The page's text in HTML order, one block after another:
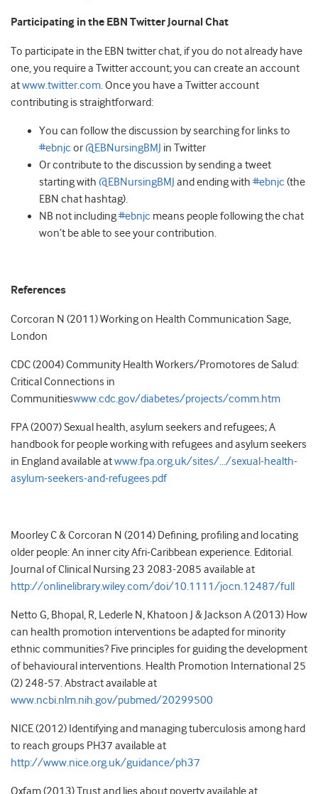
Participating in the EBN Twitter Journal Chat
To participate in the EBN twitter chat, if you do not already have
one, you require a Twitter account; you can create an account
atwww.twitter.com. Once you have a Twitter account
contributing is straightforward:
You can follow the discussion by searching for links to
#ebnjc or @EBNursingBMJ in Twitter
Or contribute to the discussion by sending a tweet
starting with @EBNursingBMJ and ending with #ebnjc (the
EBN chat hashtag).
NB not including#ebnjc means people following the chat
won’t be able to see your contribution.
References
Corcoran N (2011) Working on Health Communication Sage,
London
CDC (2004) Community Health Workers/Promotores de Salud:
Critical Connections in
Communitieswww.cdc.gov/diabetes/projects/comm.htm
FPA (2007) Sexual health, asylum seekers and refugees; A
handbook for people working with refugees and asylum seekers
in England available atwww.fpa.org.uk/sites/…/sexual-health-
asylum-seekers-and-refugees.pdf
Moorley C & Corcoran N (2014) Defining, profiling and locating
older people: An inner city Afri-Caribbean experience. Editorial.
Journal of Clinical Nursing 23 2083-2085 available at
http://onlinelibrary.wiley.com/doi/10.1111/jocn.12487/full
Netto G, Bhopal, R, Lederle N, Khatoon J & Jackson A (2013) How
can health promotion interventions be adapted for minority
ethnic communities? Five principles for guiding the development
of behavioural interventions. Health Promotion International 25
(2) 248-57. Abstract available at
www.ncbi.nlm.nih.gov/pubmed/20299500
NICE (2012) Identifying and managing tuberculosis among hard
to reach groups PH37 available at
http://www.nice.org.uk/guidance/ph37
Oxfam (2013) Trust and lies about poverty available at